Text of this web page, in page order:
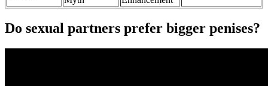
Do sexual partners prefer bigger penises?